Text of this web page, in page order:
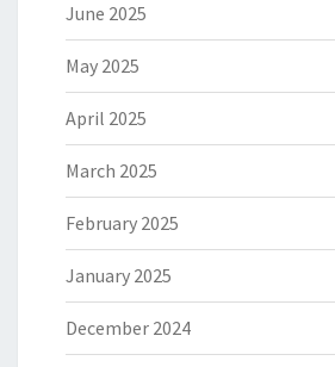
June 2025
May 2025
April 2025
March 2025
February 2025
January 2025
December 2024